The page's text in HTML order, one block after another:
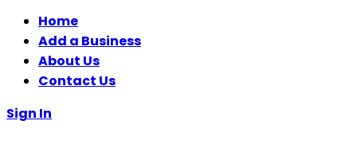
Home
Add a Business
About Us
Contact Us
Sign In